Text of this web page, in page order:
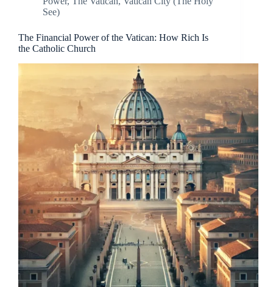
See)
The Financial Power of the Vatican: How Rich Is
the Catholic Church